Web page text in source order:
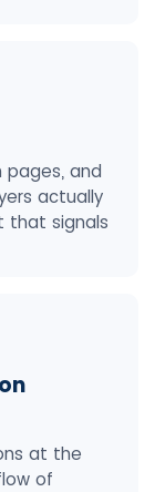
pages, and
actually
that signals
at the
of